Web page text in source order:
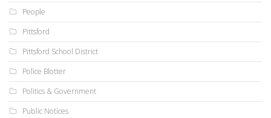
People
Pittsford
Pittsford School District
Police Blotter
Politics & Government
Public Notices